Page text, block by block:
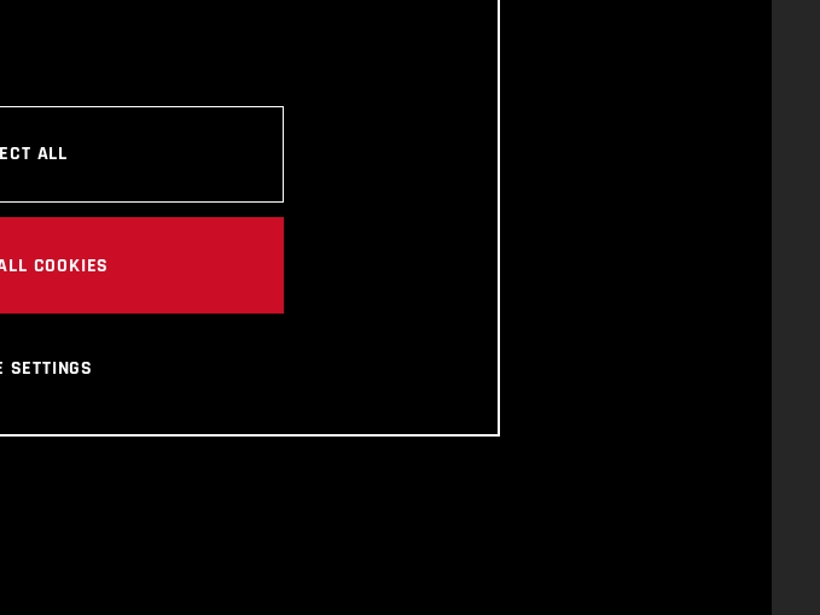
ALL
COOKIES
SETTINGS